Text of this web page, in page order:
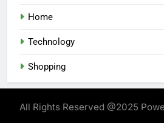
Home
Technology
Shopping
All Rights Reserved @2025